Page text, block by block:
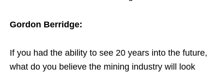
Gordon Berridge:
If you had the ability to see 20 years into the future,
what do you believe the mining industry will look